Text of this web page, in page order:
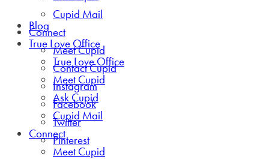
Cupid Mail
Connect
Meet Cupid
Contact Cupid
Instagram
Facebook
Twitter
Pinterest
Blog
True Love Office
True Love Office
Meet Cupid
Ask Cupid
Cupid Mail
Connect
Meet Cupid